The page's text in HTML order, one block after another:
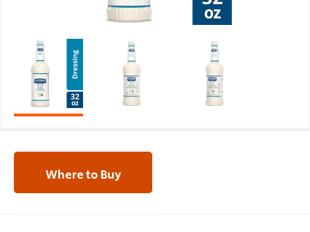
Where to Buy